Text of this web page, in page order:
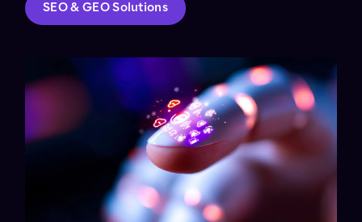
SEO & GEO Solutions